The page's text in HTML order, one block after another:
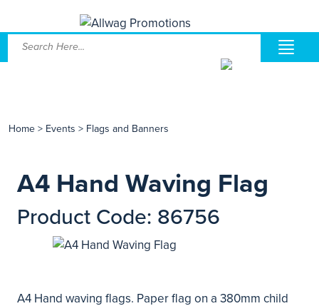
Home > Events > Flags and Banners
A4 Hand Waving Flag
Product Code: 86756
A4 Hand waving flags. Paper flag on a 380mm child